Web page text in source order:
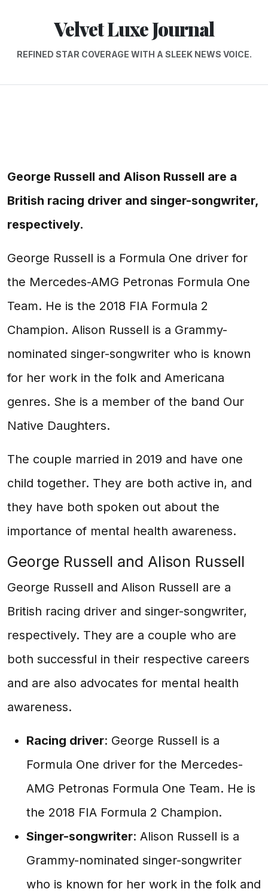
Velvet Luxe Journal
REFINED STAR COVERAGE WITH A SLEEK NEWS VOICE.
George Russell and Alison Russell are a
British racing driver and singer-songwriter,
respectively.
George Russell is a Formula One driver for
the Mercedes-AMG Petronas Formula One
Team. He is the 2018 FIA Formula 2
Champion. Alison Russell is a Grammy-
nominated singer-songwriter who is known
for her work in the folk and Americana
genres. She is a member of the band Our
Native Daughters.
The couple married in 2019 and have one
child together. They are both active in, and
they have both spoken out about the
importance of mental health awareness.
George Russell and Alison Russell
George Russell and Alison Russell are a
British racing driver and singer-songwriter,
respectively. They are a couple who are
both successful in their respective careers
and are also advocates for mental health
awareness.
Racing driver: George Russell is a
Formula One driver for the Mercedes-
AMG Petronas Formula One Team. He is
the 2018 FIA Formula 2 Champion.
Singer-songwriter: Alison Russell is a
Grammy-nominated singer-songwriter
who is known for her work in the folk and